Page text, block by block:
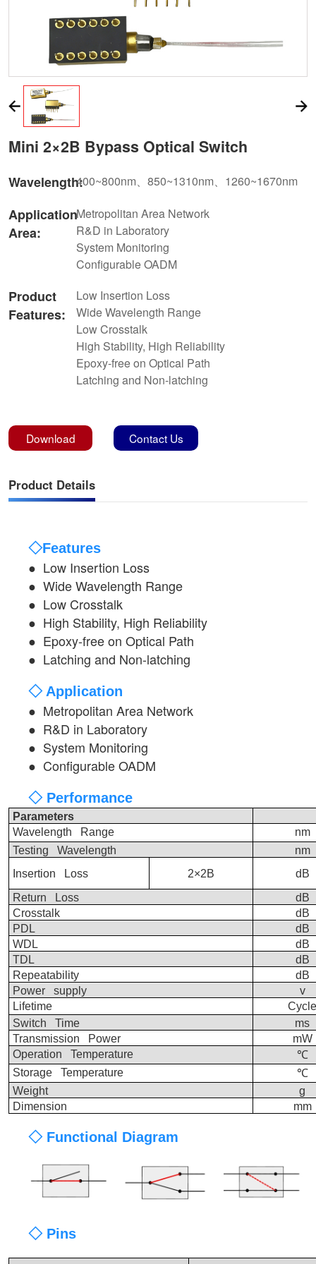
Mini 2×2B Bypass Optical Switch
Wavelength:400~800nm、850~1310nm、1260~1670nm
Application
Area:
Metropolitan Area Network
R&D in Laboratory
System Monitoring
Configurable OADM
Product
Features:
Low Insertion Loss
Wide Wavelength Range
Low Crosstalk
High Stability, High Reliability
Epoxy-free on Optical Path
Latching and Non-latching
Download Contact Us
Product Details
◇Features
● Low Insertion Loss
● Wide Wavelength Range
● Low Crosstalk
● High Stability, High Reliability
● Epoxy-free on Optical Path
● Latching and Non-latching
◇ Application
● Metropolitan Area Network
● R&D in Laboratory
● System Monitoring
● Configurable OADM
◇ Performance
Parameters
Wavelength Range
nm
Testing Wavelength
nm
Insertion Loss
2×2B
dB
Return Loss
dB
Crosstalk
dB
PDL
dB
WDL
dB
TDL
dB
Repeatability
dB
Power supply
v
Lifetime
Switch Time
ms
Transmission Power
mW
Operation Temperature
℃
Storage Temperature
℃
Weight
g
Dimension
mm
◇ Functional Diagram
◇ Pins